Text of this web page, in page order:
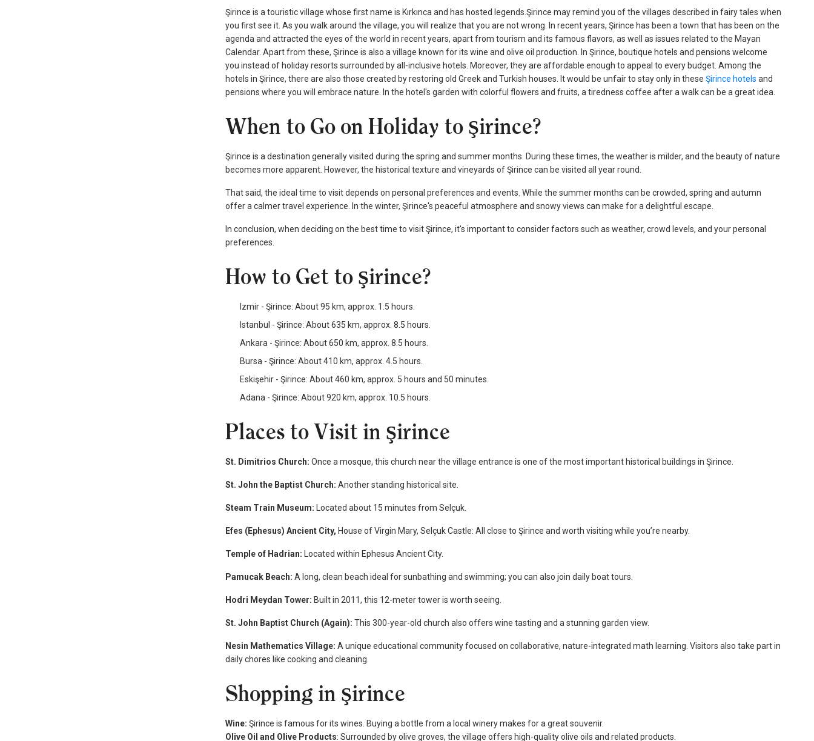
Şirince is a touristic village whose first name is Kırkınca and has hosted legends.Şirince may remind you of the villages described in fairy tales when
you first see it. As you walk around the village, you will realize that you are not wrong. In recent years, Şirince has been a town that has been on the
agenda and attracted the eyes of the world in recent years, apart from tourism and its famous flavors, as well as issues related to the Mayan
Calendar. Apart from these, Şirince is also a village known for its wine and olive oil production. In Şirince, boutique hotels and pensions welcome
you instead of holiday resorts surrounded by all-inclusive hotels. Moreover, they are affordable enough to appeal to every budget. Among the
hotels in Şirince, there are also those created by restoring old Greek and Turkish houses. It would be unfair to stay only in these Şirince hotels and
pensions where you will embrace nature. In the hotel's garden with colorful flowers and fruits, a tiredness coffee after a walk can be a great idea.
When to Go on Holiday to Şirince?
Şirince is a destination generally visited during the spring and summer months. During these times, the weather is milder, and the beauty of nature
becomes more apparent. However, the historical texture and vineyards of Şirince can be visited all year round.
That said, the ideal time to visit depends on personal preferences and events. While the summer months can be crowded, spring and autumn
offer a calmer travel experience. In the winter, Şirince's peaceful atmosphere and snowy views can make for a delightful escape.
In conclusion, when deciding on the best time to visit Şirince, it's important to consider factors such as weather, crowd levels, and your personal
preferences.
How to Get to Şirince?
Izmir - Şirince: About 95 km, approx. 1.5 hours.
Istanbul - Şirince: About 635 km, approx. 8.5 hours.
Ankara - Şirince: About 650 km, approx. 8.5 hours.
Bursa - Şirince: About 410 km, approx. 4.5 hours.
Eskişehir - Şirince: About 460 km, approx. 5 hours and 50 minutes.
Adana - Şirince: About 920 km, approx. 10.5 hours.
Places to Visit in Şirince
St. Dimitrios Church: Once a mosque, this church near the village entrance is one of the most important historical buildings in Şirince.
St. John the Baptist Church: Another standing historical site.
Steam Train Museum: Located about 15 minutes from Selçuk.
Efes (Ephesus) Ancient City, House of Virgin Mary, Selçuk Castle: All close to Şirince and worth visiting while you’re nearby.
Temple of Hadrian: Located within Ephesus Ancient City.
Pamucak Beach: A long, clean beach ideal for sunbathing and swimming; you can also join daily boat tours.
Hodri Meydan Tower: Built in 2011, this 12-meter tower is worth seeing.
St. John Baptist Church (Again): This 300-year-old church also offers wine tasting and a stunning garden view.
Nesin Mathematics Village: A unique educational community focused on collaborative, nature-integrated math learning. Visitors also take part in
daily chores like cooking and cleaning.
Shopping in Şirince
Wine: Şirince is famous for its wines. Buying a bottle from a local winery makes for a great souvenir.
Olive Oil and Olive Products: Surrounded by olive groves, the village offers high-quality olive oils and related products.